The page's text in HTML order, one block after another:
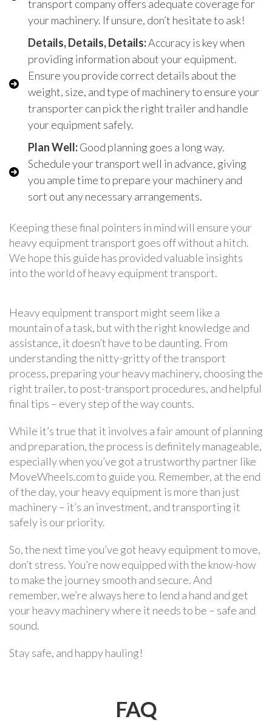
transport company offers adequate coverage for
your machinery. If unsure, don’t hesitate to ask!
Details, Details, Details:Accuracy is key when
providing information about your equipment.
Ensure you provide correct details about the
weight, size, and type of machinery to ensure your
transporter can pick the right trailer and handle
your equipment safely.
Plan Well:Good planning goes a long way.
Schedule your transport well in advance, giving
you ample time to prepare your machinery and
sort out any necessary arrangements.
Keeping these final pointers in mind will ensure your
heavy equipment transport goes off without a hitch.
We hope this guide has provided valuable insights
into the world of heavy equipment transport.
Heavy equipment transport might seem like a
mountain of a task, but with the right knowledge and
assistance, it doesn’t have to be daunting. From
understanding the nitty-gritty of the transport
process, preparing your heavy machinery, choosing the
right trailer, to post-transport procedures, and helpful
final tips – every step of the way counts.
While it’s true that it involves a fair amount of planning
and preparation, the process is definitely manageable,
especially when you’ve got a trustworthy partner like
MoveWheels.com to guide you. Remember, at the end
of the day, your heavy equipment is more than just
machinery – it’s an investment, and transporting it
safely is our priority.
So, the next time you’ve got heavy equipment to move,
don’t stress. You’re now equipped with the know-how
to make the journey smooth and secure. And
remember, we’re always here to lend a hand and get
your heavy machinery where it needs to be – safe and
sound.
Stay safe, and happy hauling!
FAQ